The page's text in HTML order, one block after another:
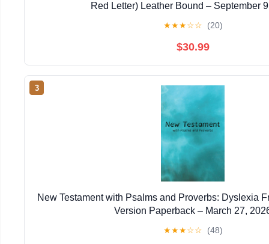
Red Letter) Leather Bound – September
★★★☆☆ (20)
$30.99
3
New Testament with Psalms and Proverbs: Dyslexia
Version Paperback – March 27,
★★★☆☆ (48)